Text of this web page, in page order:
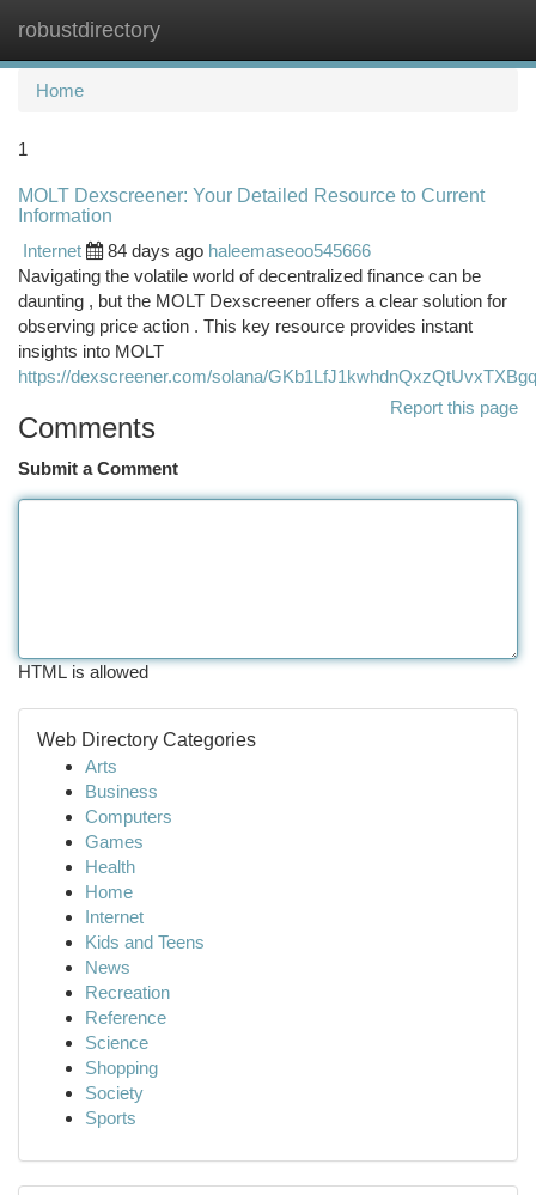
robustdirectory
Home
1
MOLT Dexscreener: Your Detailed Resource to Current
Information
Internet
84 days ago haleemaseoo545666
Navigating the volatile world of decentralized finance can be
daunting , but the MOLT Dexscreener offers a clear solution for
observing price action . This key resource provides instant
insights into MOLT
https://dexscreener.com/solana/
Report this page
Comments
Submit a Comment
HTML is allowed
Web Directory Categories
Arts
Business
Computers
Games
Health
Home
Internet
Kids and Teens
News
Recreation
Reference
Science
Shopping
Society
Sports